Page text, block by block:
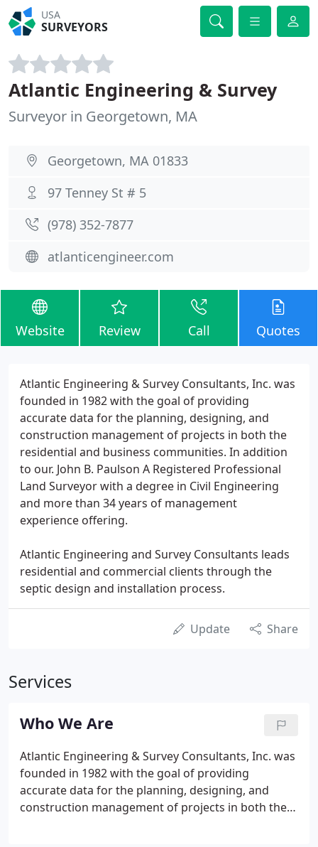
USA
SURVEYORS
Atlantic Engineering & Survey
Surveyor in Georgetown, MA
Georgetown, MA 01833
97 Tenney St # 5
(978) 352-7877
atlanticengineer.com
Website Review Call Quotes
Atlantic Engineering & Survey Consultants, Inc. was
founded in 1982 with the goal of providing
accurate data for the planning, designing, and
construction management of projects in both the
residential and business communities. In addition
to our. John B. Paulson A Registered Professional
Land Surveyor with a degree in Civil Engineering
and more than 34 years of management
experience offering.
Atlantic Engineering and Survey Consultants leads
residential and commercial clients through the
septic design and installation process.
Update Share
Services
Who We Are
Atlantic Engineering & Survey Consultants, Inc. was
founded in 1982 with the goal of providing
accurate data for the planning, designing, and
construction management of projects in both the